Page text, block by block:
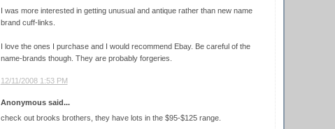
I was more interested in getting unusual and antique rather than new name
brand cuff-links.
I love the ones I purchase and I would recommend Ebay. Be careful of the
name-brands though. They are probably forgeries.
12/11/2008 1:53 PM
Anonymous said...
check out brooks brothers, they have lots in the $95-$125 range.